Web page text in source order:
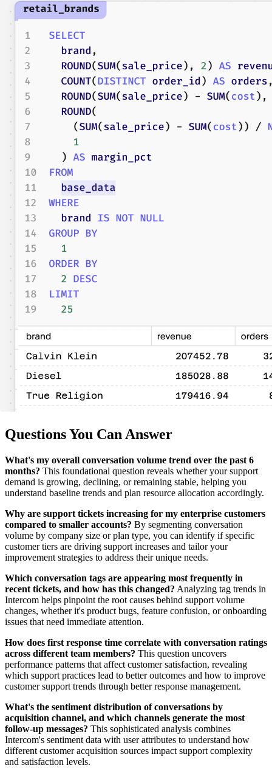
Questions You Can Answer
What's my overall conversation volume trend over the past 6
months? This foundational question reveals whether your support
demand is growing, declining, or remaining stable, helping you
understand baseline trends and plan resource allocation accordingly.
Why are support tickets increasing for my enterprise customers
compared to smaller accounts? By segmenting conversation
volume by company size or plan type, you can identify if specific
customer tiers are driving support increases and tailor your
improvement strategies to address their unique needs.
Which conversation tags are appearing most frequently in
recent tickets, and how has this changed? Analyzing tag trends in
Intercom helps pinpoint the root causes behind support volume
changes, whether it's product bugs, feature confusion, or onboarding
issues that need immediate attention.
How does first response time correlate with conversation ratings
across different team members? This question uncovers
performance patterns that affect customer satisfaction, revealing
which support practices lead to better outcomes and how to improve
customer support trends through better response management.
What's the sentiment distribution of conversations by
acquisition channel, and which channels generate the most
follow-up messages? This sophisticated analysis combines
Intercom's sentiment data with user attributes to understand how
different customer acquisition sources impact support complexity
and satisfaction levels.